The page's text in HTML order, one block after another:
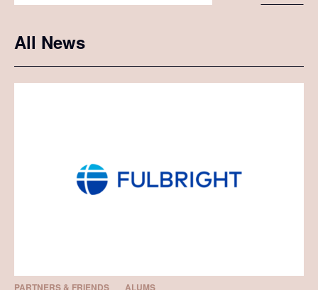
All News
PARTNERS & FRIENDS ALUMS